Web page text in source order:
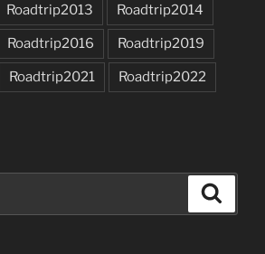
Roadtrip2013 Roadtrip2014
Roadtrip2016 Roadtrip2019
Roadtrip2021 Roadtrip2022